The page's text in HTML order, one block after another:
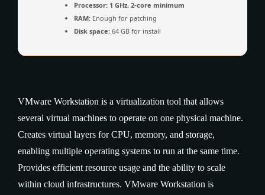
Processor: 1 GHz, 2-core minimum
RAM: Enough for patching
Disk space: 64 GB for install
VMware Workstation is a virtualization tool that allows
several virtual machines to operate on one physical machine.
Creates virtual layers for CPU, memory, and storage,
enabling multiple operating systems to run at the same time.
Provides efficient resource usage and the ability to scale
within cloud infrastructures. VMware Workstation is